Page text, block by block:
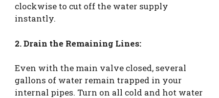
clockwise to cut off the water supply
instantly.
2. Drain the Remaining Lines:
Even with the main valve closed, several
gallons of water remain trapped in your
internal pipes. Turn on all cold and hot water